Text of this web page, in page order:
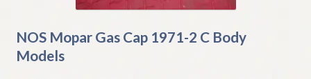
NOS Mopar Gas Cap 1971-2 C Body
Models